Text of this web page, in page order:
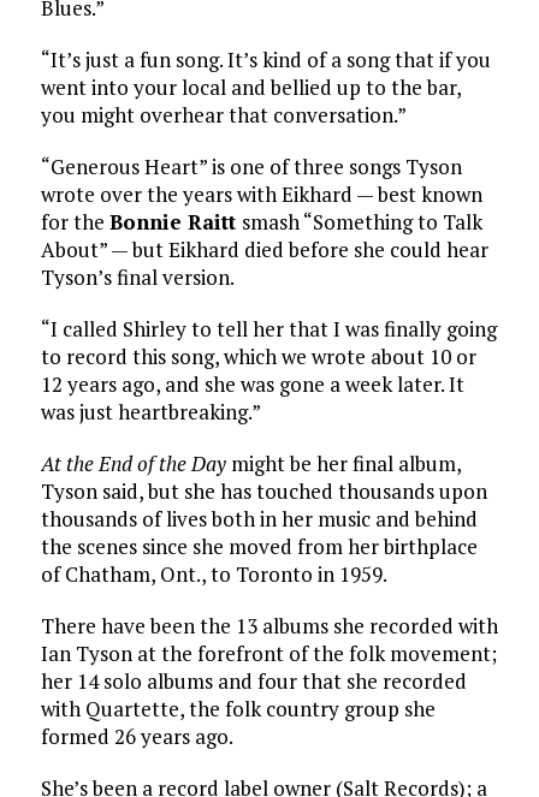
Blues.”
“It’s just a fun song. It’s kind of a song that if you
went into your local and bellied up to the bar,
you might overhear that conversation.”
“Generous Heart” is one of three songs Tyson
wrote over the years with Eikhard — best known
for the Bonnie Raitt smash “Something to Talk
About” — but Eikhard died before she could hear
Tyson’s final version.
“I called Shirley to tell her that I was finally going
to record this song, which we wrote about 10 or
12 years ago, and she was gone a week later. It
was just heartbreaking.”
At the End of the Daymight be her final album,
Tyson said, but she has touched thousands upon
thousands of lives both in her music and behind
the scenes since she moved from her birthplace
of Chatham, Ont., to Toronto in 1959.
There have been the 13 albums she recorded with
Ian Tyson at the forefront of the folk movement;
her 14 solo albums and four that she recorded
with Quartette, the folk country group she
formed 26 years ago.
She’s been a record label owner (Salt Records); a